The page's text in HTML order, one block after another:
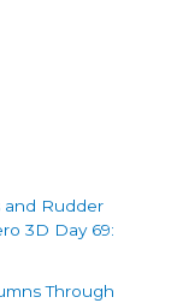
and Rudder
3D Day 69:
Through